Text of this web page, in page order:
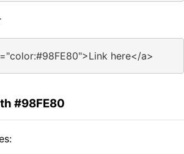
here</a>
#98FE80